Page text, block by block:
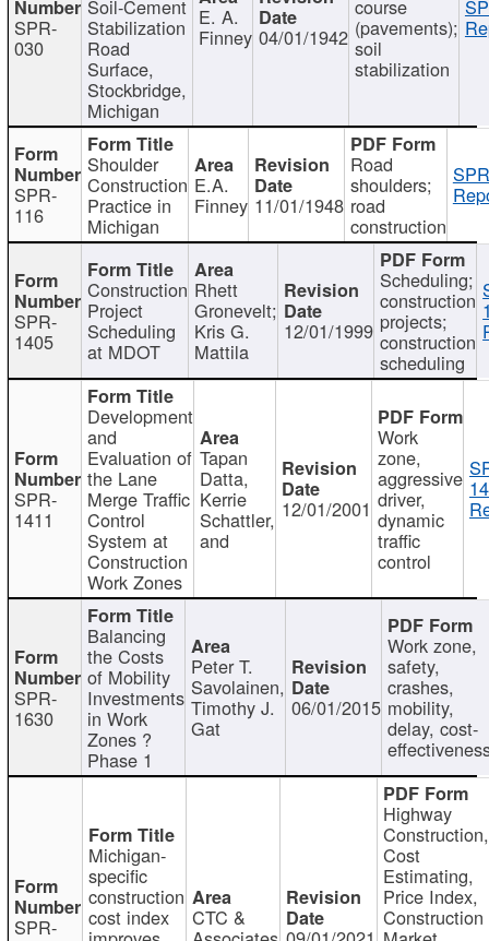
SPR-
030
Soil-Cement
Stabilization
Road
Surface,
Stockbridge,
Michigan
E. A.
Finney 04/01/1942
course
(pavements);
soil
stabilization
SPR-
116
Shoulder
Construction
Practice in
Michigan
E.A.
Finney 11/01/1948
Road
shoulders;
road
construction
SPR-
1405
Construction
Project
Scheduling
at MDOT
Rhett
Gronevelt;
Kris G.
Mattila
12/01/1999
Scheduling;
construction
projects;
construction
scheduling
SPR-
1411
Development
and
Evaluation of
the Lane
Merge Traffic
Control
System at
Construction
Work Zones
Tapan
Datta,
Kerrie
Schattler,
and
12/01/2001
Work
zone,
aggressive
driver,
dynamic
traffic
control
SPR-
1630
Balancing
the Costs
of Mobility
Investments
in Work
Zones ?
Phase 1
Peter T.
Savolainen,
Timothy J.
Gat
06/01/2015
Work zone,
safety,
crashes,
mobility,
delay, cost-
SPR-
Michigan-
specific
construction
cost index CTC &
Highway
Construction,
Cost
Estimating,
Price Index,
Construction